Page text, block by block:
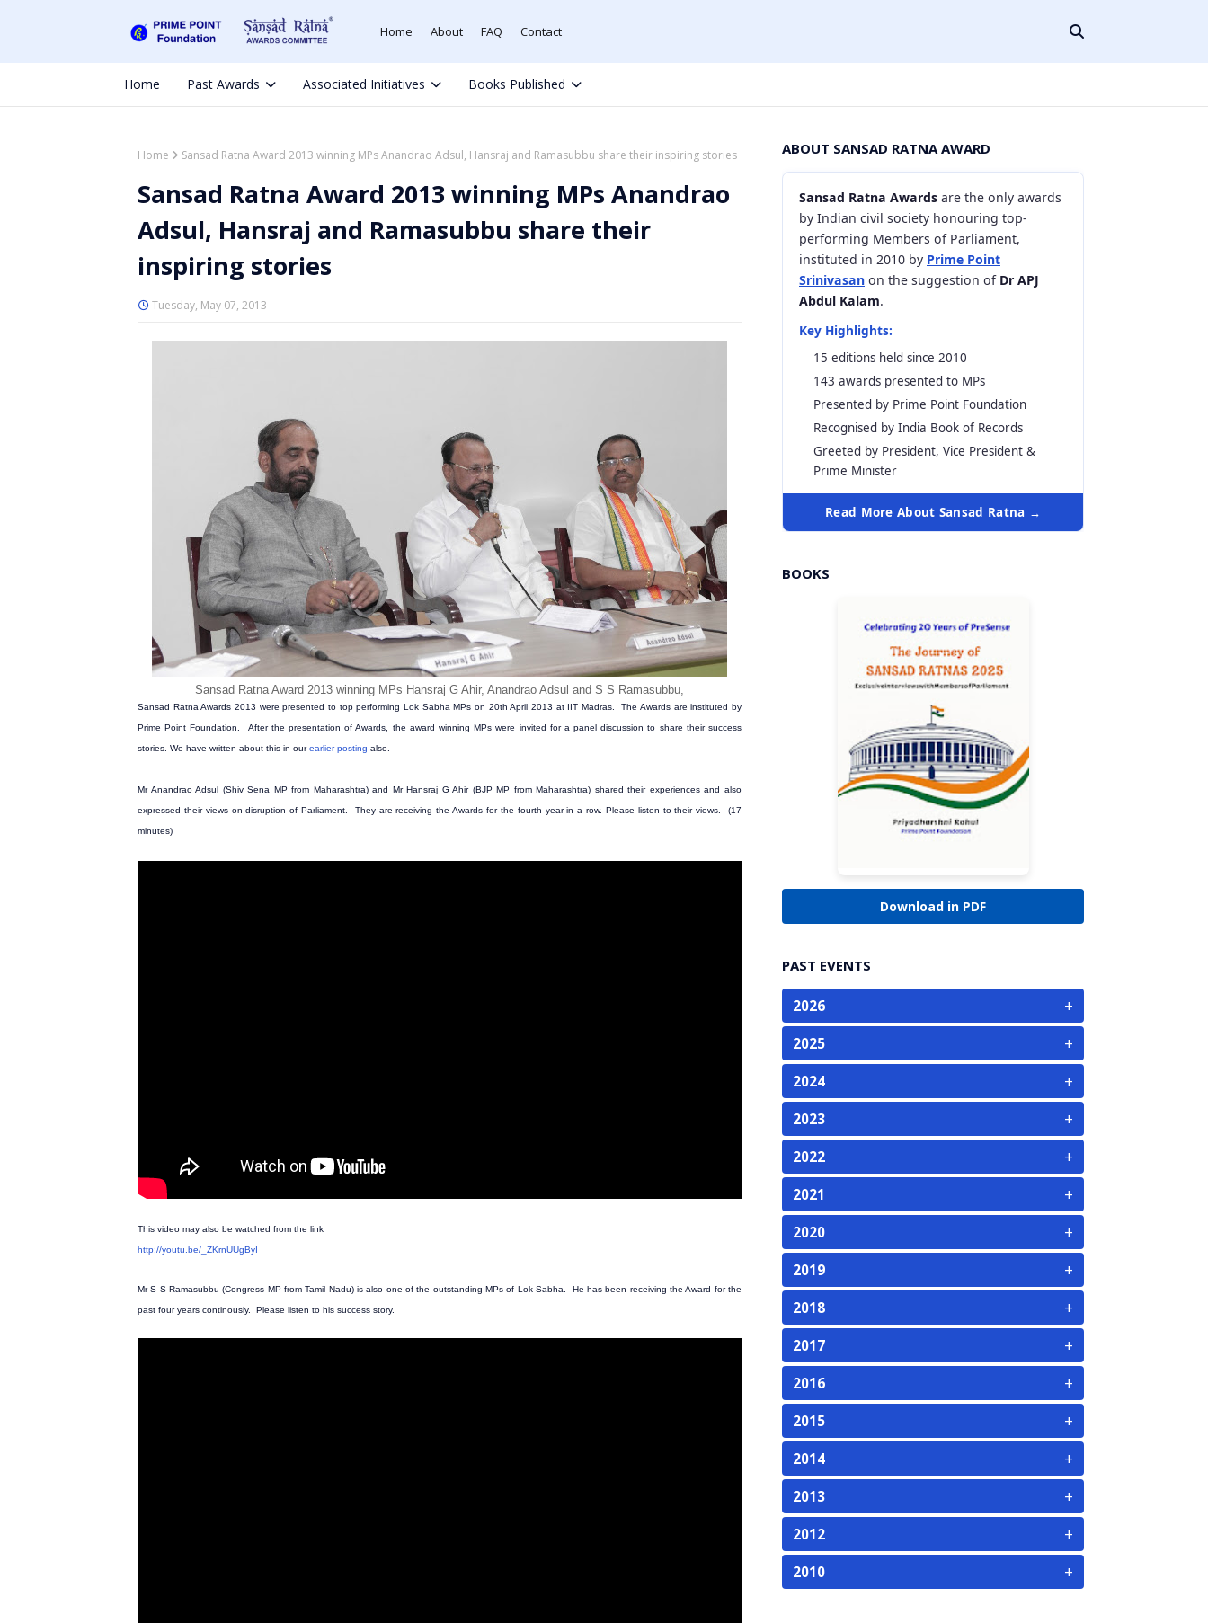
Home About FAQ Contact
Home Past Awards Associated Initiatives Books Published
Home Sansad Ratna Award 2013 winning MPs Anandrao Adsul, Hansraj and Ramasubbu share their inspiring stories
Sansad Ratna Award 2013 winning MPs Anandrao
Adsul, Hansraj and Ramasubbu share their
inspiring stories
Tuesday, May 07, 2013
Sansad Ratna Award 2013 winning MPs Hansraj G Ahir, Anandrao Adsul and S S Ramasubbu,
Sansad Ratna Awards 2013 were presented to top performing Lok Sabha MPs on 20th April 2013 at IIT Madras. The Awards are instituted by
Prime Point Foundation. After the presentation of Awards, the award winning MPs were invited for a panel discussion to share their success
stories. We have written about this in ourearlier posting also.
Mr Anandrao Adsul (Shiv Sena MP from Maharashtra) and Mr Hansraj G Ahir (BJP MP from Maharashtra) shared their experiences and also
expressed their views on disruption of Parliament. They are receiving the Awards for the fourth year in a row. Please listen to their views. (17
minutes)
This video may also be watched from the link
http://youtu.be/_ZKrnUUgByI
Mr S S Ramasubbu (Congress MP from Tamil Nadu) is also one of the outstanding MPs of Lok Sabha. He has been receiving the Award for the
past four years continously. Please listen to his success story.
ABOUT SANSAD RATNA AWARD
Sansad Ratna Awards are the only awards
by Indian civil society honouring top-
performing Members of Parliament,
instituted in 2010 by Prime Point
Srinivasan on the suggestion of Dr APJ
Abdul Kalam.
Key Highlights:
15 editions held since 2010
143 awards presented to MPs
Presented by Prime Point Foundation
Recognised by India Book of Records
Greeted by President, Vice President &
Prime Minister
Read More About Sansad Ratna →
BOOKS
Download in PDF
PAST EVENTS
2026 +
2025 +
2024 +
2023 +
2022 +
2021 +
2020 +
2019 +
2018 +
2017 +
2016 +
2015 +
2014 +
2013 +
2012 +
2010 +